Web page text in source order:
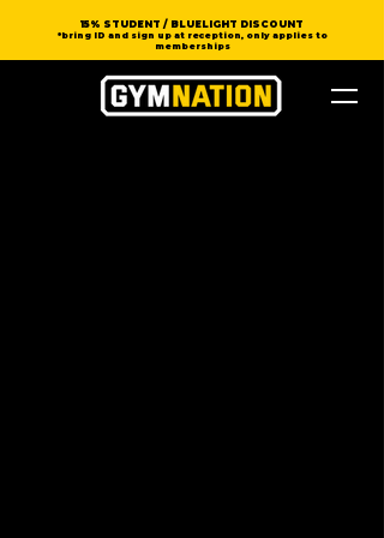
15% STUDENT / BLUELIGHT DISCOUNT
*bring ID and sign up at reception, only applies to
memberships